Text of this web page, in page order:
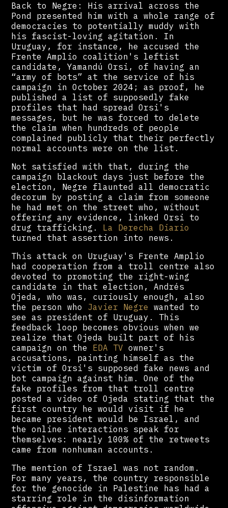
Back to Negre: His arrival across the
Pond presented him with a whole range of
democracies to potentially muddy with
his fascist-loving agitation. In
Uruguay, for instance, he accused the
Frente Amplio coalition's leftist
candidate, Yamandú Orsi, of having an
“army of bots” at the service of his
campaign in October 2024; as proof, he
published a list of supposedly fake
profiles that had spread Orsi's
messages, but he was forced to delete
the claim when hundreds of people
complained publicly that their perfectly
normal accounts were on the list.
Not satisfied with that, during the
campaign blackout days just before the
election, Negre flaunted all democratic
decorum by posting a claim from someone
he had met on the street who, without
offering any evidence, linked Orsi to
drug trafficking. La Derecha Diario
turned that assertion into news.
This attack on Uruguay's Frente Amplio
had cooperation from a troll centre also
devoted to promoting the right-wing
candidate in that election, Andrés
Ojeda, who was, curiously enough, also
the person who Javier Negre wanted to
see as president of Uruguay. This
feedback loop becomes obvious when we
realize that Ojeda built part of his
campaign on the EDA TV owner's
accusations, painting himself as the
victim of Orsi's supposed fake news and
bot campaign against him. One of the
fake profiles from that troll centre
posted a video of Ojeda stating that the
first country he would visit if he
became president would be Israel, and
the online interactions speak for
themselves: nearly 100% of the retweets
came from nonhuman accounts.
The mention of Israel was not random.
For many years, the country responsible
for the genocide in Palestine has had a
starring role in the disinformation